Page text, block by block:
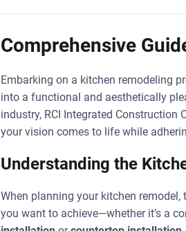
Comprehensive
Embarking on a kitchen remodeling
into a functional and aesthetically
industry, RCI Integrated Construction
your vision comes to life while
Understanding the
When planning your kitchen remodel,
you want to achieve—whether it’s a